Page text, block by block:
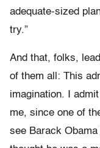
adequate-sized
try.”
And that, folks,
of them all: This
imagination. I
me, since one of
see Barack Obama